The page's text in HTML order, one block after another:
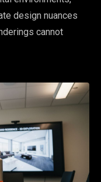
design nuances
cannot